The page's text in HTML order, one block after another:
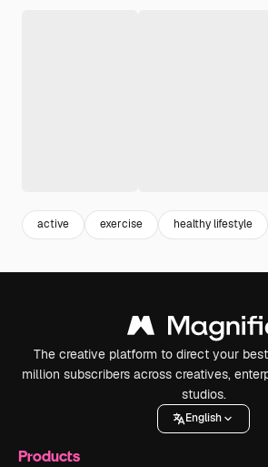
active exercise healthy lifestyle
The creative platform to direct your
million subscribers across creatives,
studios.
English
Products